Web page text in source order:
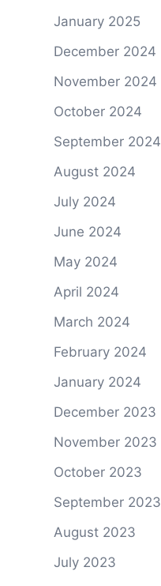
January 2025
December 2024
November 2024
October 2024
September 2024
August 2024
July 2024
June 2024
May 2024
April 2024
March 2024
February 2024
January 2024
December 2023
November 2023
October 2023
September 2023
August 2023
July 2023